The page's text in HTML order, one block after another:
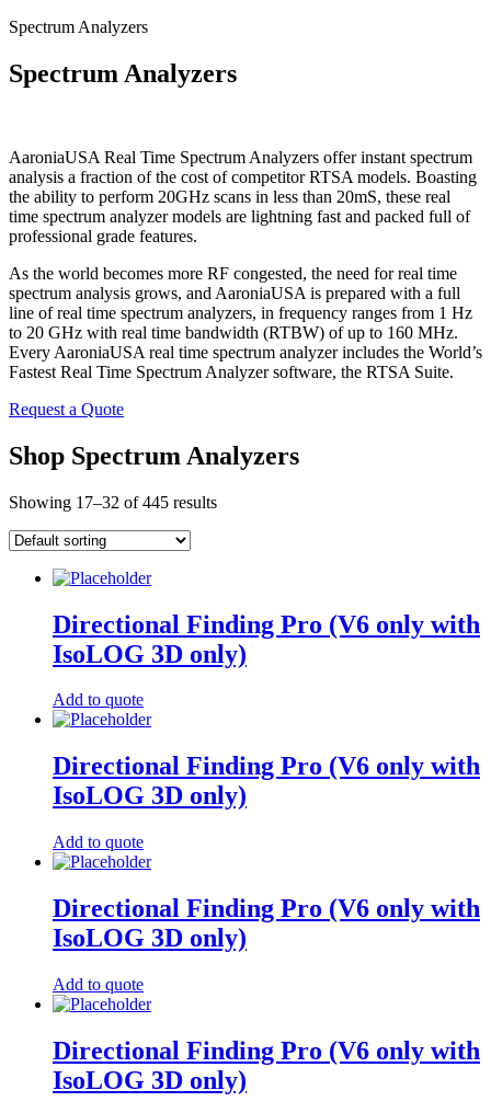
Spectrum Analyzers
Spectrum Analyzers
AaroniaUSA Real Time Spectrum Analyzers offer instant spectrum
analysis a fraction of the cost of competitor RTSA models. Boasting
the ability to perform 20GHz scans in less than 20mS, these real
time spectrum analyzer models are lightning fast and packed full of
professional grade features.
As the world becomes more RF congested, the need for real time
spectrum analysis grows, and AaroniaUSA is prepared with a full
line of real time spectrum analyzers, in frequency ranges from 1 Hz
to 20 GHz with real time bandwidth (RTBW) of up to 160 MHz.
Every AaroniaUSA real time spectrum analyzer includes the World’s
Fastest Real Time Spectrum Analyzer software, the RTSA Suite.
Request a Quote
Shop Spectrum Analyzers
Showing 17–32 of 445 results
Directional Finding Pro (V6 only with
IsoLOG 3D only)
Add to quote
Directional Finding Pro (V6 only with
IsoLOG 3D only)
Add to quote
Directional Finding Pro (V6 only with
IsoLOG 3D only)
Add to quote
Directional Finding Pro (V6 only with
IsoLOG 3D only)